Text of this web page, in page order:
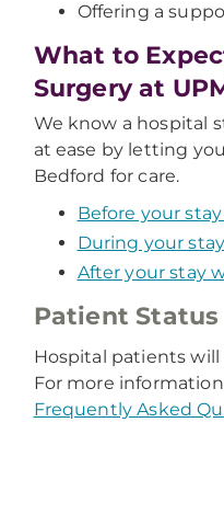
Offering a
What to
Surgery at
We know a hospital
at ease by letting
Bedford for care.
Before your
During your
After your stay
Patient Status
Hospital patients will
For more
Frequently Asked